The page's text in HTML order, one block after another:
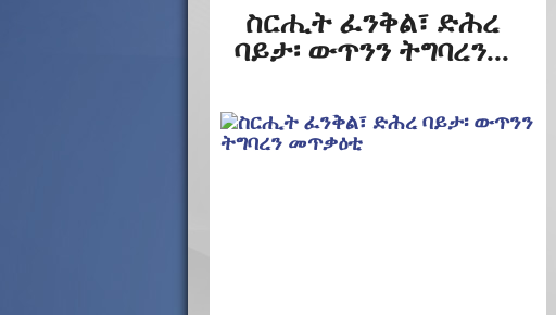
ስርሒት ፈንቅል፣ ድሕረ
ባይታ፡ ውጥንን ትግባረን...